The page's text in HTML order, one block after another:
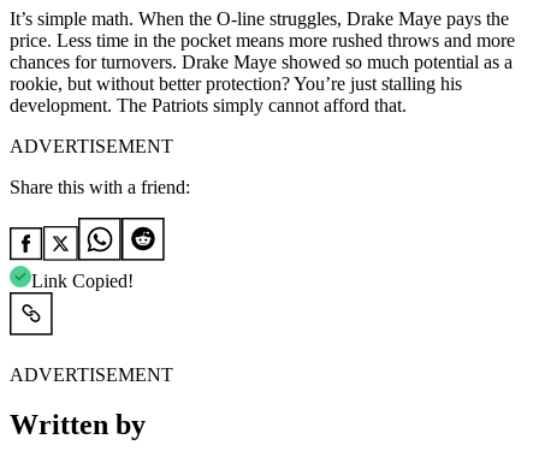
It’s simple math. When the O-line struggles, Drake Maye pays the
price. Less time in the pocket means more rushed throws and more
chances for turnovers. Drake Maye showed so much potential as a
rookie, but without better protection? You’re just stalling his
development. The Patriots simply cannot afford that.
ADVERTISEMENT
Share this with a friend:
Link Copied!
ADVERTISEMENT
Written by